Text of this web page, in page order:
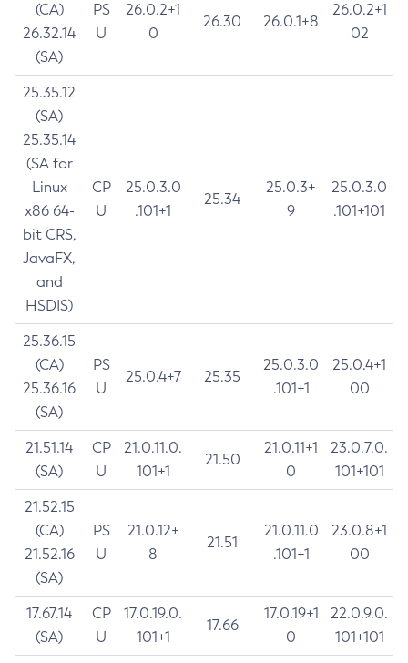
(CA)
26.32.14
(SA)
PS
U
26.0.2+1
0
26.30 26.0.1+8
26.0.2+1
02
25.35.12
(SA)
25.35.14
(SA for
Linux
x86 64-
bit CRS,
JavaFX,
and
HSDIS)
CP
U
25.0.3.0
.101+1
25.34
25.0.3+
9
25.0.3.0
.101+101
25.36.15
(CA)
25.36.16
(SA)
PS
U
25.0.4+7 25.35
25.0.3.0
.101+1
25.0.4+1
00
21.51.14
(SA)
CP
U
21.0.11.0.
101+1
21.50
21.0.11+1
0
23.0.7.0.
101+101
21.52.15
(CA)
21.52.16
(SA)
PS
U
21.0.12+
8
21.51
21.0.11.0
.101+1
23.0.8+1
00
17.67.14
(SA)
CP
U
17.0.19.0.
101+1
17.66
17.0.19+1
0
22.0.9.0.
101+101